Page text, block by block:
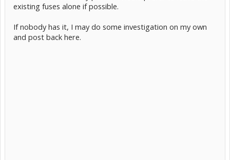
existing fuses alone if possible.
If nobody has it, I may do some investigation on my own
and post back here.